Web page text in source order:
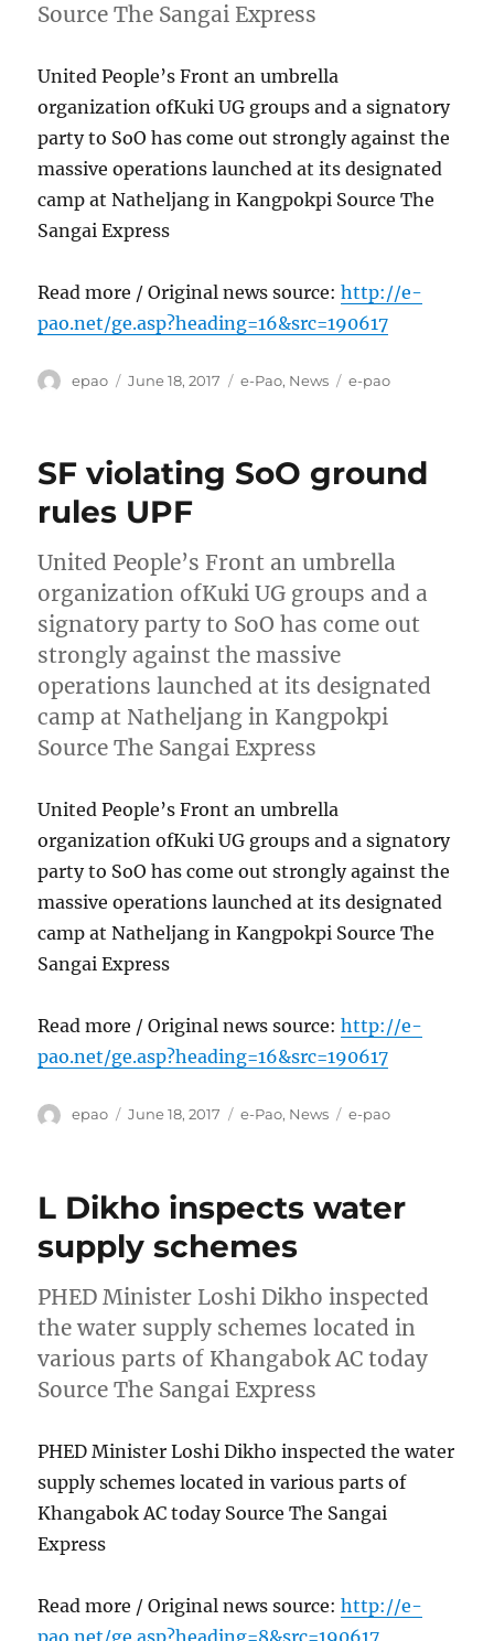
Source The Sangai Express
United People’s Front an umbrella
organization ofKuki UG groups and a signatory
party to SoO has come out strongly against the
massive operations launched at its designated
camp at Natheljang in Kangpokpi Source The
Sangai Express
Read more / Original news source:http://e-
pao.net/ge.asp?heading=16&src=190617
Author
epao
Posted
June 18, 2017 Categories
e-Pao, News Tags
e-pao
SF violating SoO ground
rules UPF
United People’s Front an umbrella
organization ofKuki UG groups and a
signatory party to SoO has come out
strongly against the massive
operations launched at its designated
camp at Natheljang in Kangpokpi
Source The Sangai Express
United People’s Front an umbrella
organization ofKuki UG groups and a signatory
party to SoO has come out strongly against the
massive operations launched at its designated
camp at Natheljang in Kangpokpi Source The
Sangai Express
Read more / Original news source:http://e-
pao.net/ge.asp?heading=16&src=190617
Author
epao
Posted
June 18, 2017 Categories
e-Pao, News Tags
e-pao
L Dikho inspects water
supply schemes
PHED Minister Loshi Dikho inspected
the water supply schemes located in
various parts of Khangabok AC today
Source The Sangai Express
PHED Minister Loshi Dikho inspected the water
supply schemes located in various parts of
Khangabok AC today Source The Sangai
Express
Read more / Original news source:http://e-
pao.net/ge.asp?heading=8&src=190617